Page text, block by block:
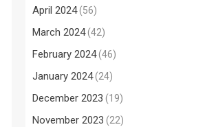
April 2024(56)
March 2024(42)
February 2024(46)
January 2024(24)
December 2023 (19)
November 2023 (22)